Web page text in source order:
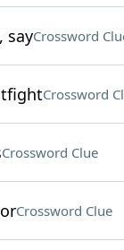
sayCrossword
Crossword
Crossword Clue
Crossword Clue